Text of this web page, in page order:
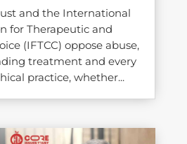
and the International
for Therapeutic and
(IFTCC) oppose abuse,
treatment and every
practice, whether...